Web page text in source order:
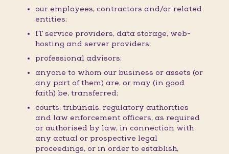
our employees, contractors and/or related
entities;
IT service providers, data storage, web-
hosting and server providers;
professional advisors;
anyone to whom our business or assets (or
any part of them) are, or may (in good
faith) be, transferred;
courts, tribunals, regulatory authorities
and law enforcement officers, as required
or authorised by law, in connection with
any actual or prospective legal
proceedings, or in order to establish,